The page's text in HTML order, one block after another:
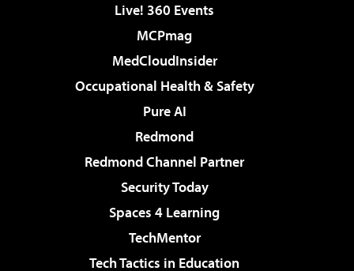
Live! 360 Events
MCPmag
MedCloudInsider
Occupational Health & Safety
Pure AI
Redmond
Redmond Channel Partner
Security Today
Spaces 4 Learning
TechMentor
Tech Tactics in Education